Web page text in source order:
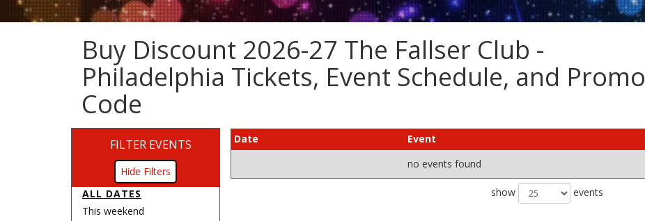
Buy Discount 2026-27 The Fallser Club -
Philadelphia Tickets, Event Schedule, and Promo
Code
FILTER EVENTS
Filters
ALL DATES
This weekend
Date
Event
no events found
show events